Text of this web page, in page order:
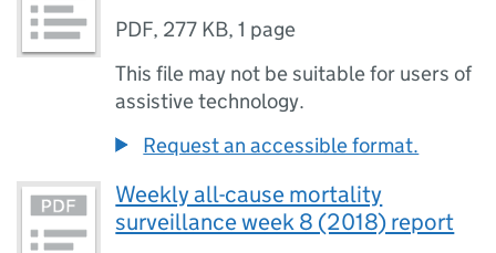
PDF, 277 KB,1 page
This file may not be suitable for users of
assistive technology.
Request an accessible format.
Weekly all-cause mortality
surveillance week 8 (2018) report